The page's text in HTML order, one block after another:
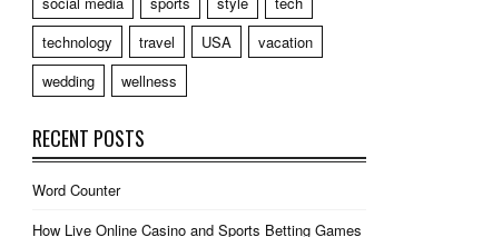
technology
travel USA
vacation
wedding
wellness
RECENT POSTS
Word Counter
How Live Online Casino and Sports Betting Games